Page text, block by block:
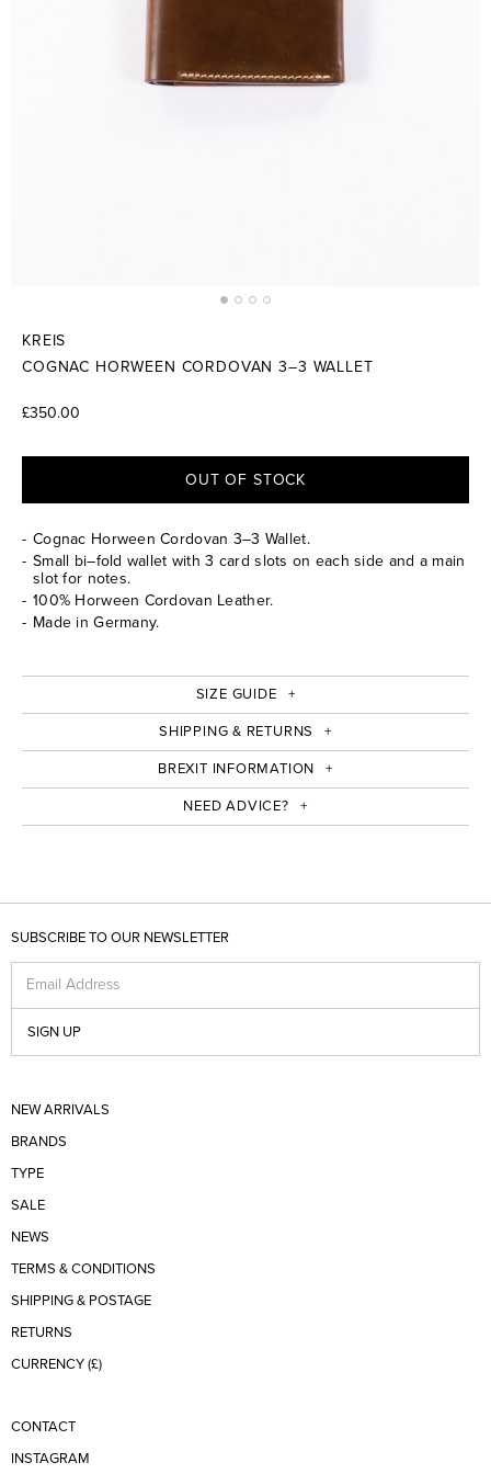
KREIS
COGNAC HORWEEN CORDOVAN 3–3 WALLET
£350.00
OUT OF STOCK
Cognac Horween Cordovan 3–3 Wallet.
Small bi–fold wallet with 3 card slots on each side and a main
slot for notes.
100% Horween Cordovan Leather.
Made in Germany.
SIZE GUIDE
SHIPPING & RETURNS
BREXIT INFORMATION
NEED ADVICE?
SUBSCRIBE TO OUR NEWSLETTER
Email Address
SIGN UP
NEW ARRIVALS
BRANDS
TYPE
SALE
NEWS
TERMS & CONDITIONS
SHIPPING & POSTAGE
RETURNS
CURRENCY (£)
CONTACT
INSTAGRAM